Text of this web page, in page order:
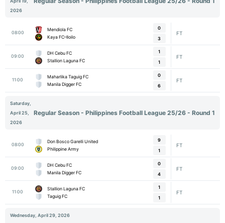
2026
08:00
Mendiola FC
Kaya FC–Iloilo
0
3
FT
09:00
DH Cebu FC
Stallion Laguna FC
1
1
FT
11:00
Maharlika Taguig FC
Manila Digger FC
0
6
FT
Saturday,
April 25,
2026
Regular Season - Philippines Football League 25/26 - Round 1
08:00
Don Bosco Garelli United
Philippine Army
9
1
FT
09:00
DH Cebu FC
Manila Digger FC
0
4
FT
11:00
Stallion Laguna FC
Taguig FC
1
1
FT
Wednesday, April 29, 2026